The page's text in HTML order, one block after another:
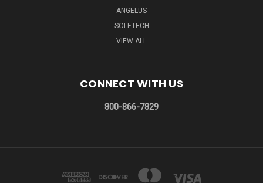
ANGELUS
SOLETECH
VIEW ALL
CONNECT WITH US
800-866-7829